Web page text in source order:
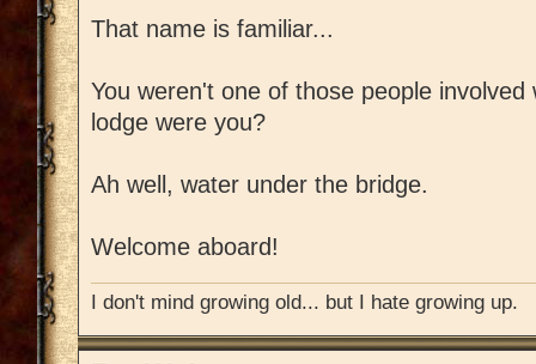
That name is familiar...
You weren't one of those people
lodge were you?
Ah well, water under the bridge.
Welcome aboard!
I don't mind growing old... but I hate growing up.